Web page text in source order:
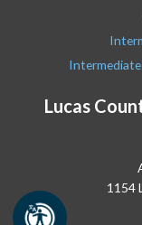
Lucas
1154